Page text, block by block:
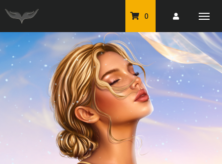
0
PU Tubes
Classic PU Tubes
PU Animals
Resale For Resale